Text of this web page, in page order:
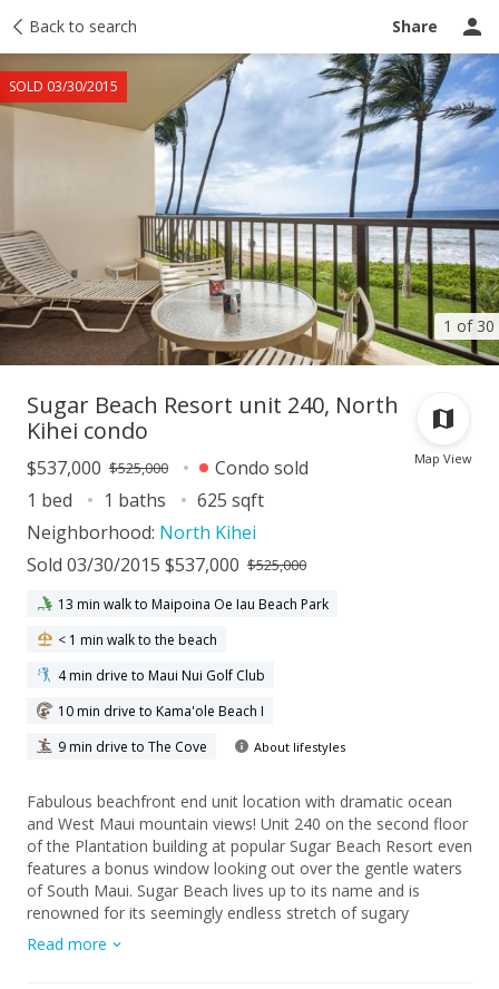
Back to search Share
1 of 30
SOLD 03/30/2015
Taxes Tour report Ask a question
Map View
Sugar Beach Resort unit 240, North
Kihei condo
$537,000 $525,000
Condo sold
1 bed
1 baths
625 sqft
Neighborhood: North Kihei
Sold 03/30/2015 $537,000 $525,000
13 min walk to Maipoina Oe Iau Beach Park
< 1 min walk to the beach
4 min drive to Maui Nui Golf Club
10 min drive to Kama'ole Beach I
9 min drive to The Cove
About lifestyles
Fabulous beachfront end unit location with dramatic ocean
and West Maui mountain views! Unit 240 on the second floor
of the Plantation building at popular Sugar Beach Resort even
features a bonus window looking out over the gentle waters
of South Maui. Sugar Beach lives up to its name and is
renowned for its seemingly endless stretch of sugary
beachfront - ideal for long walks or fun water activities.
Amenities at Sugar Beach Resort include a heated pool, hot
Read more